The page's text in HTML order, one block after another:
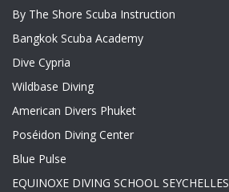
By The Shore Scuba Instruction
Bangkok Scuba Academy
Dive Cypria
Wildbase Diving
American Divers Phuket
Poséidon Diving Center
Blue Pulse
EQUINOXE DIVING SCHOOL SEYCHELLES